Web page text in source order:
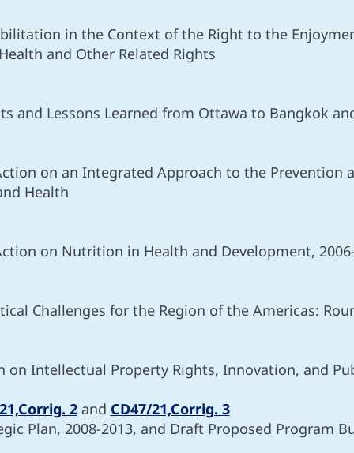
in the Context of the Right to the
and Other Related Rights
and Lessons Learned from Ottawa to Bangkok
on an Integrated Approach to the Prevention
Health
on Nutrition in Health and Development,
Challenges for the Region of the Americas:
on Intellectual Property Rights, Innovation, and
2and CD47/21,Corrig. 3
Plan, 2008-2013, and Draft Proposed Program